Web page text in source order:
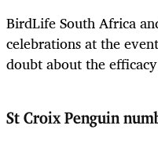
BirdLife South Africa
celebrations at the
doubt about the
St Croix Penguin